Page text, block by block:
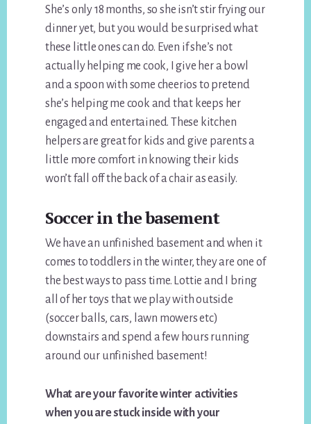
She’s only 18 months, so she isn’t stir frying our
dinner yet, but you would be surprised what
these little ones can do. Even if she’s not
actually helping me cook, I give her a bowl
and a spoon with some cheerios to pretend
she’s helping me cook and that keeps her
engaged and entertained. These kitchen
helpers are great for kids and give parents a
little more comfort in knowing their kids
won’t fall off the back of a chair as easily.
Soccer in the basement
We have an unfinished basement and when it
comes to toddlers in the winter, they are one of
the best ways to pass time. Lottie and I bring
all of her toys that we play with outside
(soccer balls, cars, lawn mowers etc)
downstairs and spend a few hours running
around our unfinished basement!
What are your favorite winter activities
when you are stuck inside with your